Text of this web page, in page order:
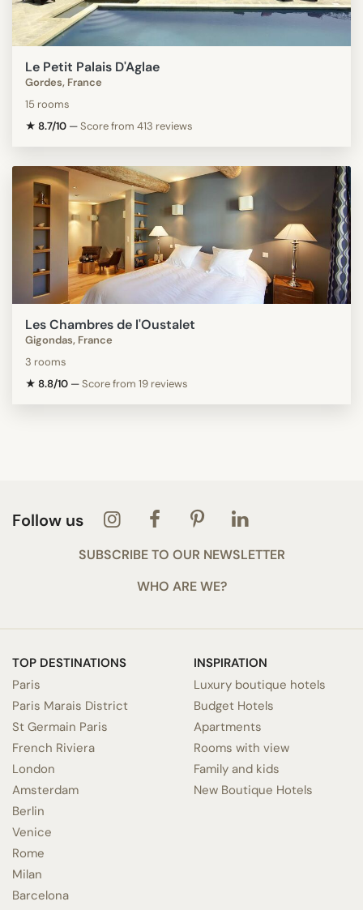
Le Petit Palais D'Aglae
Gordes, France
15 rooms
★ 8.7/10 —Score from 413 reviews
Les Chambres de l'Oustalet
Gigondas, France
3 rooms
★ 8.8/10 —Score from 19 reviews
Follow us
SUBSCRIBE TO OUR NEWSLETTER
WHO ARE WE?
TOP DESTINATIONS
Paris
Paris Marais District
St Germain Paris
French Riviera
London
Amsterdam
Berlin
Venice
Rome
Milan
Barcelona
INSPIRATION
Luxury boutique hotels
Budget Hotels
Apartments
Rooms with view
Family and kids
New Boutique Hotels